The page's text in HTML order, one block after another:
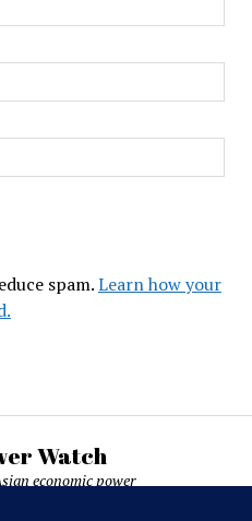
spam.Learn how your
Watch
economic power